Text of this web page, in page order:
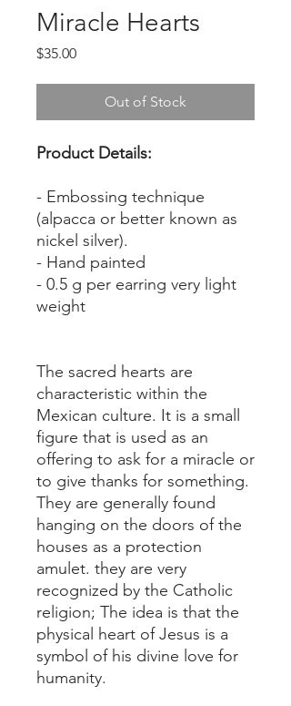
Miracle Hearts
$35.00Price
Out of Stock
Product Details:
- Embossing technique
(alpacca or better known as
nickel silver).
- Hand painted
- 0.5 g per earring very light
weight
The sacred hearts are
characteristic within the
Mexican culture. It is a small
figure that is used as an
offering to ask for a miracle or
to give thanks for something.
They are generally found
hanging on the doors of the
houses as a protection
amulet. they are very
recognized by the Catholic
religion; The idea is that the
physical heart of Jesus is a
symbol of his divine love for
humanity.